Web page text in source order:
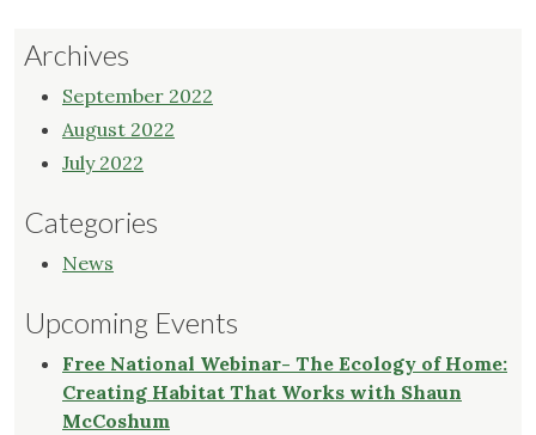
Archives
September 2022
August 2022
July 2022
Categories
News
Upcoming Events
Free National Webinar- The Ecology of Home:
Creating Habitat That Works with Shaun
McCoshum